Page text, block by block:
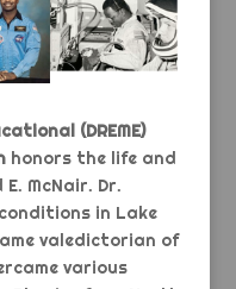
(DREME)
honors the life and
McNair. Dr.
in Lake
valedictorian of
various